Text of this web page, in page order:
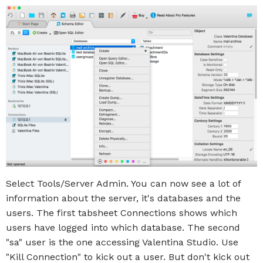
Select Tools/Server Admin. You can now see a lot of
information about the server, it's databases and the
users. The first tabsheet Connections shows which
users have logged into which database. The second
"sa" user is the one accessing Valentina Studio. Use
"Kill Connection" to kick out a user. But don't kick out